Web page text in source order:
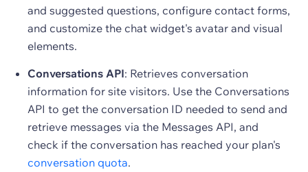
and suggested questions, configure contact forms,
and customize the chat widget's avatar and visual
elements.
Conversations API: Retrieves conversation
information for site visitors. Use the Conversations
API to get the conversation ID needed to send and
retrieve messages via the Messages API, and
check if the conversation has reached your plan's
conversation quota.